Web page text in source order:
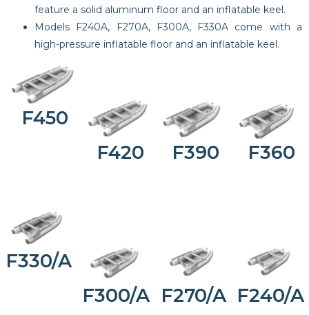
feature a solid aluminum floor and an inflatable keel.
Models F240A, F270A, F300A, F330A come with a
high-pressure inflatable floor and an inflatable keel.
F450
F420
F390 F360
F330/A
F300/A F270/A F240/A